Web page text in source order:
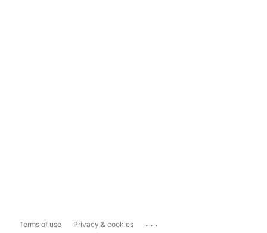
Terms of use Privacy & cookies ...